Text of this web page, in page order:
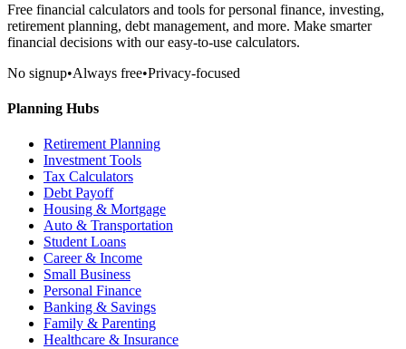
Free financial calculators and tools for personal finance, investing,
retirement planning, debt management, and more. Make smarter
financial decisions with our easy-to-use calculators.
No signup•Always free•Privacy-focused
Planning Hubs
Retirement Planning
Investment Tools
Tax Calculators
Debt Payoff
Housing & Mortgage
Auto & Transportation
Student Loans
Career & Income
Small Business
Personal Finance
Banking & Savings
Family & Parenting
Healthcare & Insurance